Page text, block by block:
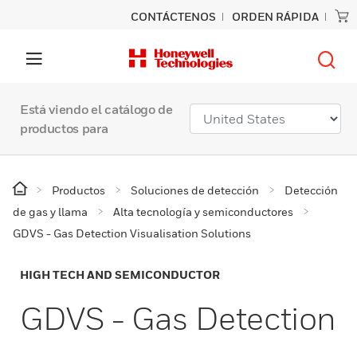
CONTÁCTENOS ORDEN RÁPIDA
Está viendo el catálogo de
productos para
Productos Soluciones de detección
Detección
de gas y llama
Alta tecnología y semiconductores
GDVS - Gas Detection Visualisation Solutions
HIGH TECH AND SEMICONDUCTOR
GDVS - Gas Detection